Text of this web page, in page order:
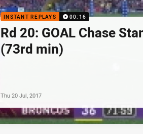
INSTANT REPLAYS 00:16
Rd 20: GOAL Chase
(73rd min)
Thu 20 Jul, 2017